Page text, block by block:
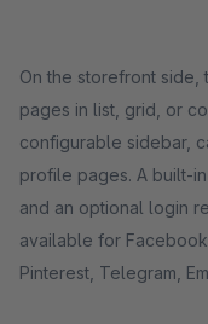
On the storefront
pages in list, grid, or
configurable sidebar,
profile pages. A built-
and an optional login
available for
Pinterest, Telegram,